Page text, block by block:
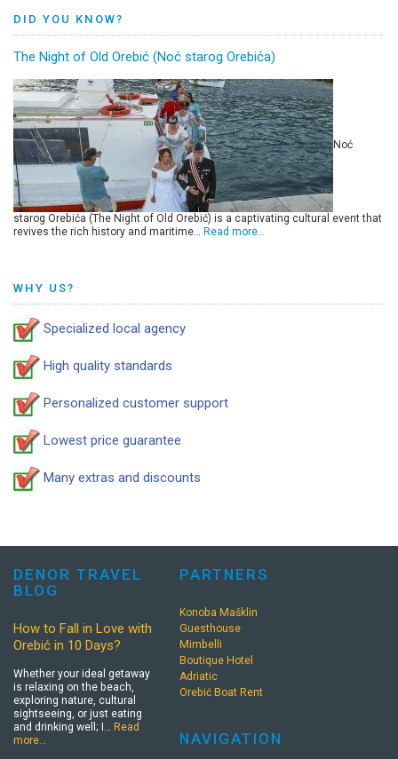
DID YOU KNOW?
The Night of Old Orebić (Noć starog Orebića)
Noć
starog Orebića (The Night of Old Orebić) is a captivating cultural event that
revives the rich history and maritime… Read more…
WHY US?
Specialized local agency
High quality standards
Personalized customer support
Lowest price guarantee
Many extras and discounts
DENOR TRAVEL
BLOG
How to Fall in Love with
Orebić in 10 Days?
Whether your ideal getaway
is relaxing on the beach,
exploring nature, cultural
sightseeing, or just eating
and drinking well; I… Read
more…
PARTNERS
Konoba Mašklin
Guesthouse
Mimbelli
Boutique Hotel
Adriatic
Orebić Boat Rent
NAVIGATION